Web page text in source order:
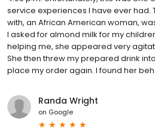
service experiences I have ever had.
with, an African American woman,
I asked for almond milk for my
helping me, she appeared very
She then threw my prepared drink
place my order again. I found her
Randa Wright
on Google